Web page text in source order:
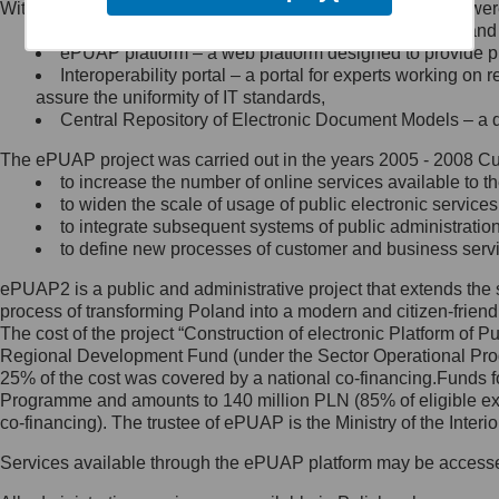
Minister Cyfryzacji.
się, wysyłając:
list na adres jego siedziby: Al.
Ujazdowskie 1/3, 00-583
Królewska 27, 00-060
Warszawa,
wiadomość e-mail na adres:
mc@mc.gov.pl
Jak skontaktować się z
Inspektorem Ochrony Danych
Administrator wyznaczył Inspektora
Ochrony Danych, z którym
skontaktujesz się, wysyłając:
list na adres: ul. Królewska 27,
Within the project, the following functionalities and services
Public services catalogue – a method of presenting
ePUAP platform – a web platform designed to provide
Interoperability portal – a portal for experts working
assure the uniformity of IT standards,
Central Repository of Electronic Document Models –
The ePUAP project was carried out in the years 2005 - 2008
to increase the number of online services available to
to widen the scale of usage of public electronic
to integrate subsequent systems of public
to define new processes of customer and business
ePUAP2 is a public and administrative project that extends
process of transforming Poland into a modern and citizen-
The cost of the project “Construction of electronic Platform of
Regional Development Fund (under the Sector Operational
25% of the cost was covered by a national co-
Programme and amounts to 140 million PLN (85% of eligible
co-financing). The trustee of ePUAP is the Ministry of the
Services available through the ePUAP platform may be